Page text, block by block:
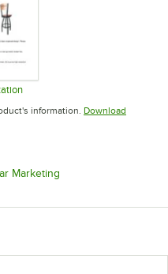
in new tab
information. Download
Marketing